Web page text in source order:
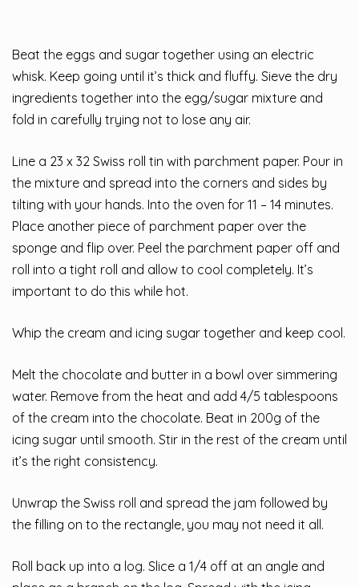
Beat the eggs and sugar together using an electric
whisk. Keep going until it’s thick and fluffy. Sieve the dry
ingredients together into the egg/sugar mixture and
fold in carefully trying not to lose any air.
Line a 23 x 32 Swiss roll tin with parchment paper. Pour in
the mixture and spread into the corners and sides by
tilting with your hands. Into the oven for 11 – 14 minutes.
Place another piece of parchment paper over the
sponge and flip over. Peel the parchment paper off and
roll into a tight roll and allow to cool completely. It’s
important to do this while hot.
Whip the cream and icing sugar together and keep cool.
Melt the chocolate and butter in a bowl over simmering
water. Remove from the heat and add 4/5 tablespoons
of the cream into the chocolate. Beat in 200g of the
icing sugar until smooth. Stir in the rest of the cream until
it’s the right consistency.
Unwrap the Swiss roll and spread the jam followed by
the filling on to the rectangle, you may not need it all.
Roll back up into a log. Slice a 1/4 off at an angle and